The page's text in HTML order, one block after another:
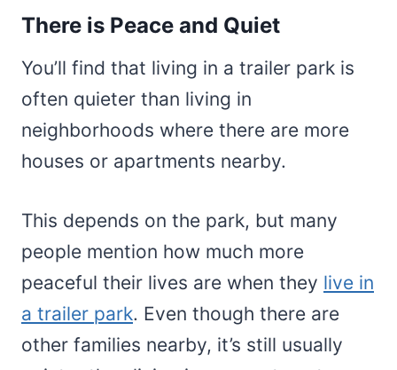
There is Peace and Quiet
You’ll find that living in a trailer park is
often quieter than living in
neighborhoods where there are more
houses or apartments nearby.
This depends on the park, but many
people mention how much more
peaceful their lives are when they live in
a trailer park. Even though there are
other families nearby, it’s still usually